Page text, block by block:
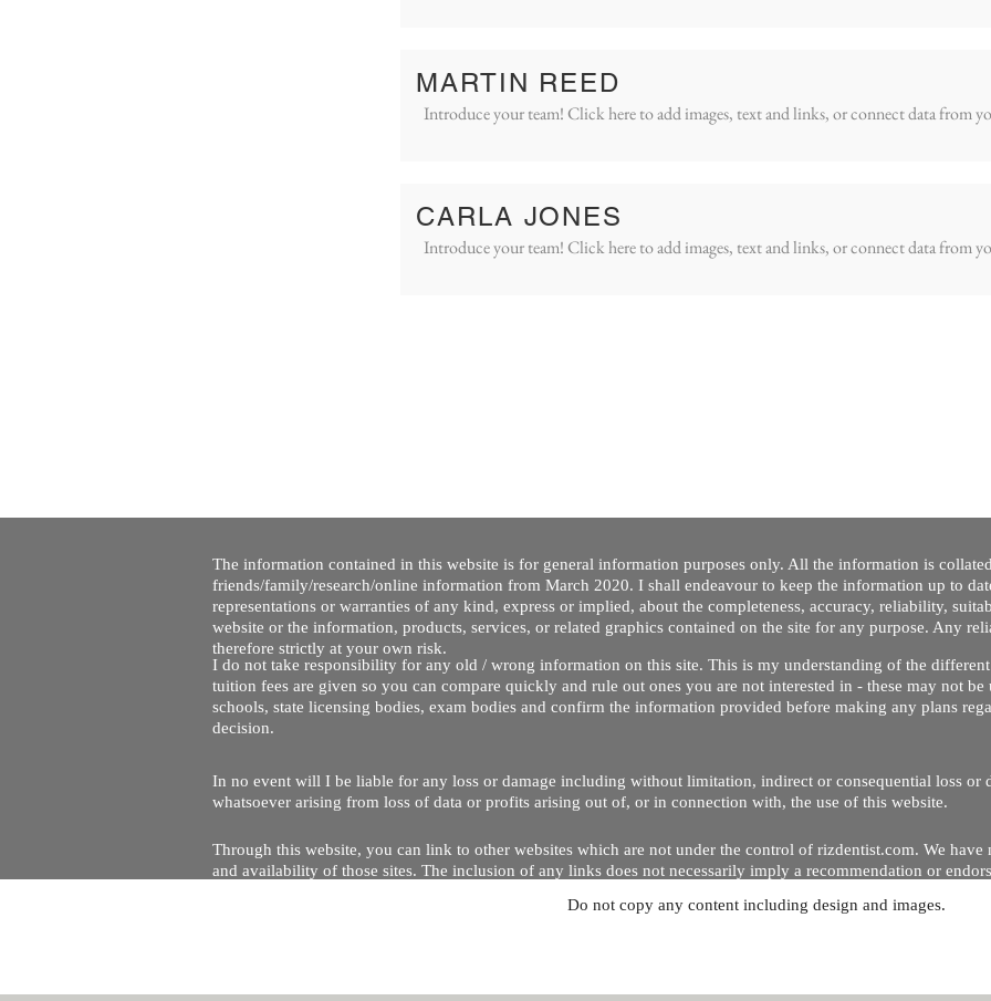
MARTIN REED
Introduce your team! Click here to add images, text and links, or connect data from
CARLA JONES
Introduce your team! Click here to add images, text and links, or connect data from
Copyright © 2020 by Riz Dentist. . All rights reserved
The information contained in this website is for general information purposes only. All the information is
friends/family/research/online information from March 2020. I shall endeavour to keep the information up to
representations or warranties of any kind, express or implied, about the completeness, accuracy, reliability,
website or the information, products, services, or related graphics contained on the site for any purpose. Any
therefore strictly at your own risk.
I do not take responsibility for any old / wrong information on this site. This is my understanding of the different
tuition fees are given so you can compare quickly and rule out ones you are not interested in - these may not be
schools, state licensing bodies, exam bodies and confirm the information provided before making any plans
decision.
In no event will I be liable for any loss or damage including without limitation, indirect or consequential loss or
whatsoever arising from loss of data or profits arising out of, or in connection with, the use of this website.
Through this website, you can link to other websites which are not under the control of rizdentist.com. We
and availability of those sites. The inclusion of any links does not necessarily imply a recommendation or
Do not copy any content including design and images.